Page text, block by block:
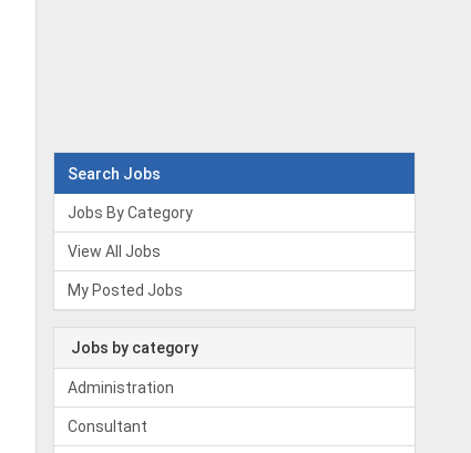
Search Jobs
Jobs By Category
View All Jobs
My Posted Jobs
Jobs by category
Administration
Consultant